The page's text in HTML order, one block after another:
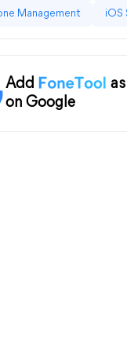
Management iOS
Add
on Google